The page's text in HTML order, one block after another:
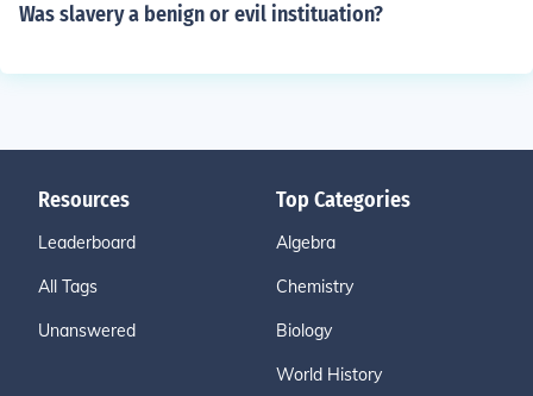
Was slavery a benign or evil instituation?
Resources
Leaderboard
All Tags
Unanswered
Top Categories
Algebra
Chemistry
Biology
World History